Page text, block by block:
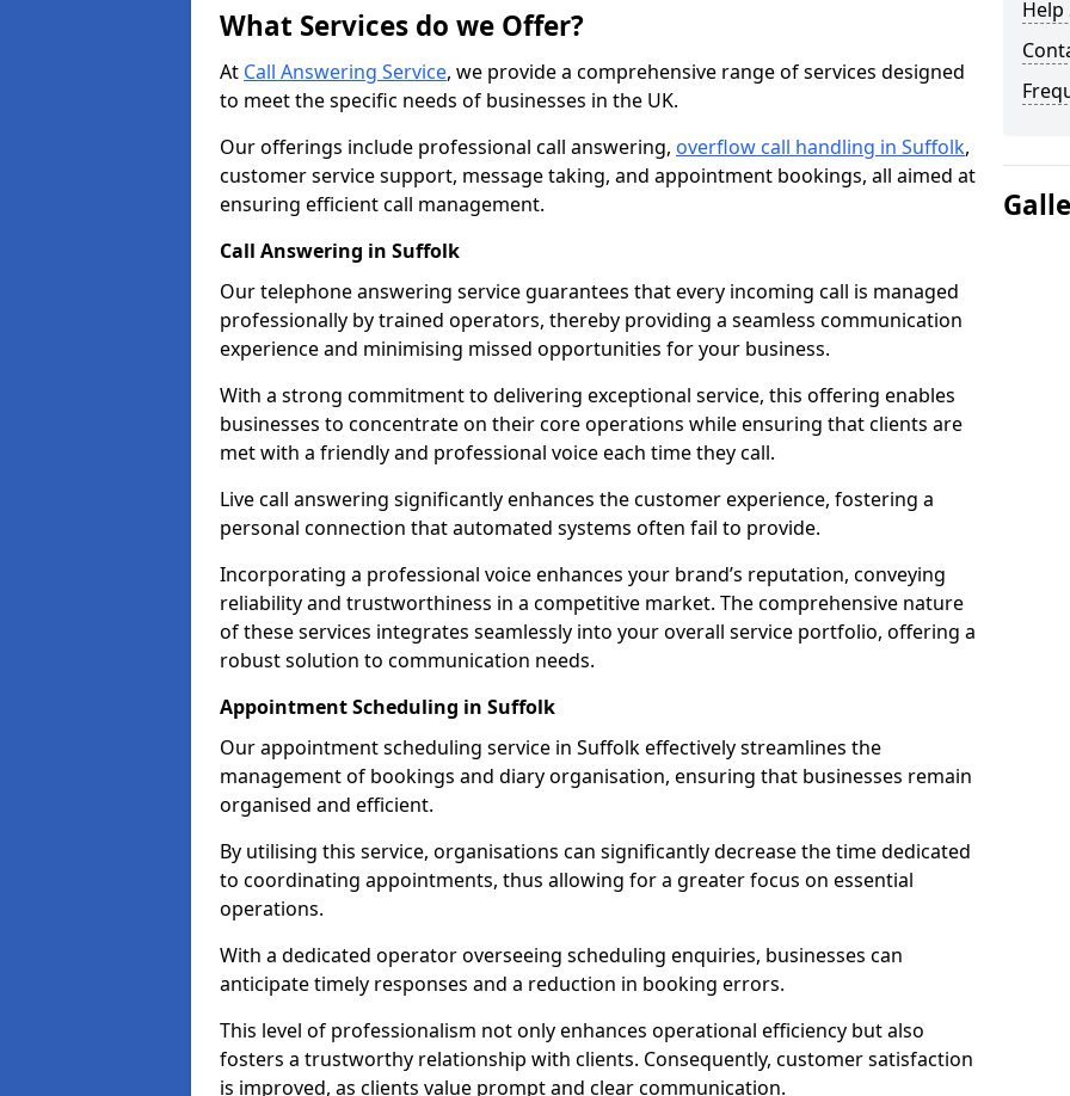
What Services do we Offer?
At Call Answering Service, we provide a comprehensive range of services designed
to meet the specific needs of businesses in the UK.
Our offerings include professional call answering, overflow call handling in Suffolk,
customer service support, message taking, and appointment bookings, all aimed at
ensuring efficient call management.
Call Answering in Suffolk
Our telephone answering service guarantees that every incoming call is managed
professionally by trained operators, thereby providing a seamless communication
experience and minimising missed opportunities for your business.
With a strong commitment to delivering exceptional service, this offering enables
businesses to concentrate on their core operations while ensuring that clients are
met with a friendly and professional voice each time they call.
Live call answering significantly enhances the customer experience, fostering a
personal connection that automated systems often fail to provide.
Incorporating a professional voice enhances your brand’s reputation, conveying
reliability and trustworthiness in a competitive market. The comprehensive nature
of these services integrates seamlessly into your overall service portfolio, offering a
robust solution to communication needs.
Appointment Scheduling in Suffolk
Our appointment scheduling service in Suffolk effectively streamlines the
management of bookings and diary organisation, ensuring that businesses remain
organised and efficient.
By utilising this service, organisations can significantly decrease the time dedicated
to coordinating appointments, thus allowing for a greater focus on essential
operations.
With a dedicated operator overseeing scheduling enquiries, businesses can
anticipate timely responses and a reduction in booking errors.
This level of professionalism not only enhances operational efficiency but also
fosters a trustworthy relationship with clients. Consequently, customer satisfaction
is improved, as clients value prompt and clear communication.
Help